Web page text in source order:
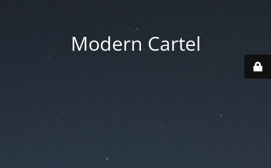
Modern Cartel